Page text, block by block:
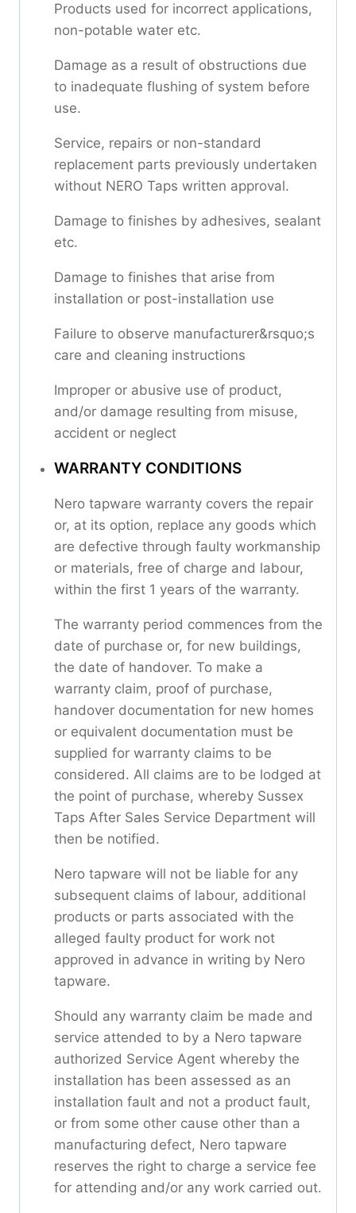
Products used for incorrect applications,
non-potable water etc.
Damage as a result of obstructions due
to inadequate flushing of system before
use.
Service, repairs or non-standard
replacement parts previously undertaken
without NERO Taps written approval.
Damage to finishes by adhesives, sealant
etc.
Damage to finishes that arise from
installation or post-installation use
Failure to observe manufacturer&rsquo;s
care and cleaning instructions
Improper or abusive use of product,
and/or damage resulting from misuse,
accident or neglect
WARRANTY CONDITIONS
Nero tapware warranty covers the repair
or, at its option, replace any goods which
are defective through faulty workmanship
or materials, free of charge and labour,
within the first 1 years of the warranty.
The warranty period commences from the
date of purchase or, for new buildings,
the date of handover. To make a
warranty claim, proof of purchase,
handover documentation for new homes
or equivalent documentation must be
supplied for warranty claims to be
considered. All claims are to be lodged at
the point of purchase, whereby Sussex
Taps After Sales Service Department will
then be notified.
Nero tapware will not be liable for any
subsequent claims of labour, additional
products or parts associated with the
alleged faulty product for work not
approved in advance in writing by Nero
tapware.
Should any warranty claim be made and
service attended to by a Nero tapware
authorized Service Agent whereby the
installation has been assessed as an
installation fault and not a product fault,
or from some other cause other than a
manufacturing defect, Nero tapware
reserves the right to charge a service fee
for attending and/or any work carried out.